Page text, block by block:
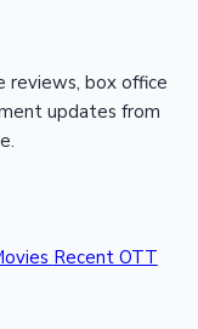
reviews, box office
updates from
Recent OTT